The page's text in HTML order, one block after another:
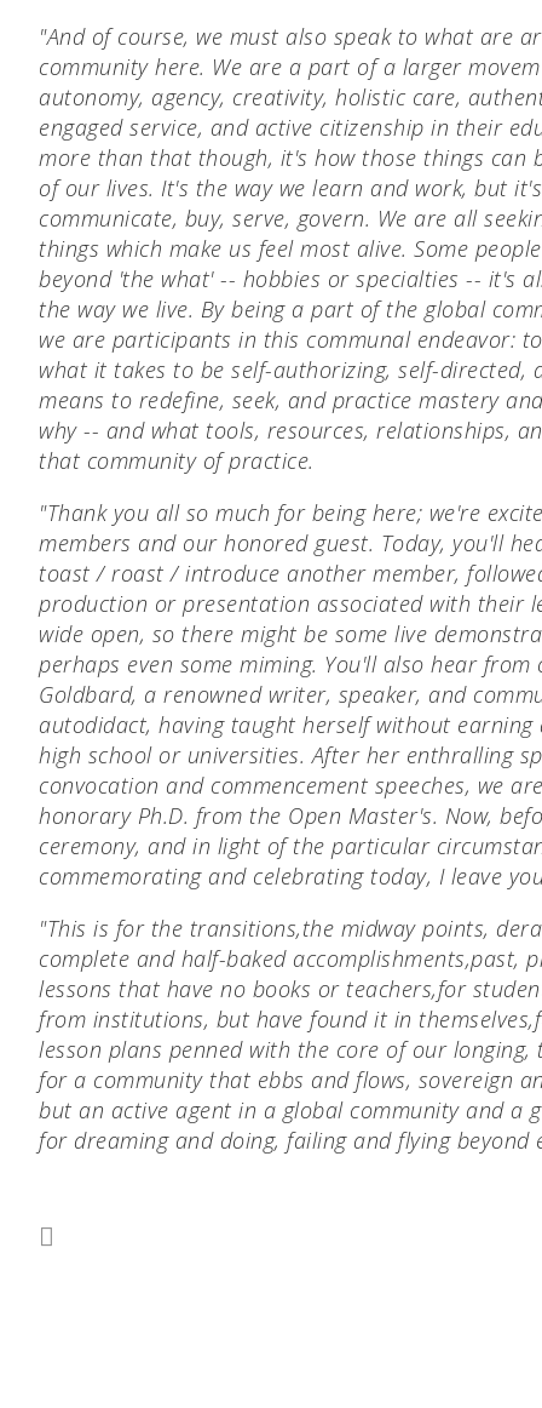
"And of course, we must also speak to what are
community here. We are a part of a larger
autonomy, agency, creativity, holistic care,
engaged service, and active citizenship in their
more than that though, it's how those things can
of our lives. It's the way we learn and work, but
communicate, buy, serve, govern. We are all
things which make us feel most alive. Some
beyond 'the what' -- hobbies or specialties -- it's
the way we live. By being a part of the global
we are participants in this communal endeavor:
what it takes to be self-authorizing, self-directed,
means to redefine, seek, and practice mastery
why -- and what tools, resources, relationships,
that community of practice.
"Thank you all so much for being here; we're
members and our honored guest. Today, you'll
toast / roast / introduce another member,
production or presentation associated with their
wide open, so there might be some live
perhaps even some miming. You'll also hear
Goldbard, a renowned writer, speaker, and
autodidact, having taught herself without
high school or universities. After her enthralling
convocation and commencement speeches, we
honorary Ph.D. from the Open Master's. Now,
ceremony, and in light of the particular
commemorating and celebrating today, I leave
"This is for the transitions,the midway points,
complete and half-baked accomplishments,past,
lessons that have no books or teachers,for
from institutions, but have found it in themselves,
lesson plans penned with the core of our
for a community that ebbs and flows, sovereign
but an active agent in a global community and a
for dreaming and doing, failing and flying beyond